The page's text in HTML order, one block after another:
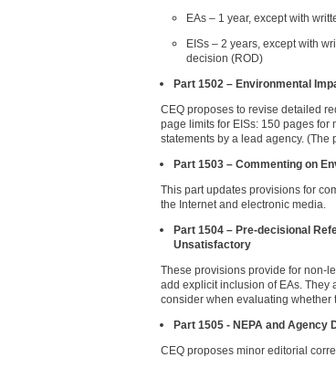
EAs – 1 year, except with
EISs – 2 years, except with
decision (ROD)
Part 1502 – Environmental
CEQ proposes to revise detailed
page limits for EISs: 150 pages
statements by a lead agency.
Part 1503 – Commenting on
This part updates provisions for
the Internet and electronic media.
Part 1504 – Pre-decisional
Unsatisfactory
These provisions provide for non-
add explicit inclusion of EAs. They
consider when evaluating whether
Part 1505 - NEPA and Agency
CEQ proposes minor editorial